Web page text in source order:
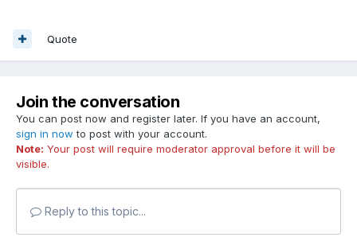
Quote
Join the conversation
You can post now and register later. If you have an account,
sign in now to post with your account.
Note: Your post will require moderator approval before it will be
visible.
Reply to this topic...